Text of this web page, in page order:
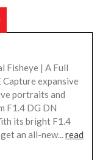
Fisheye | A Full
expansive
portraits and
F1.4 DG DN
its bright F1.4
an all-new...read